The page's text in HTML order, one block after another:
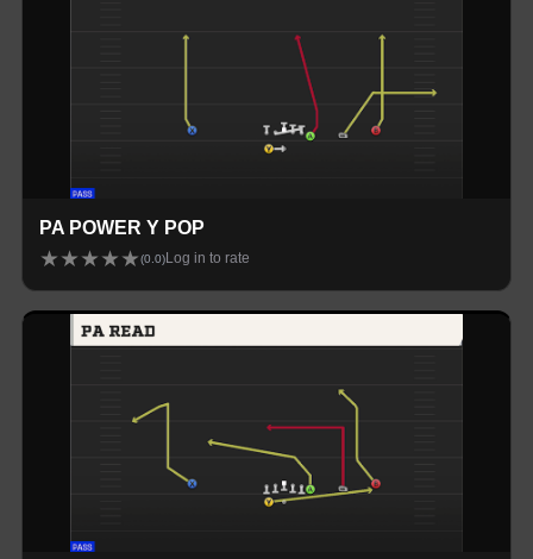
PA POWER Y POP
★★★★★(0.0) Log in to rate